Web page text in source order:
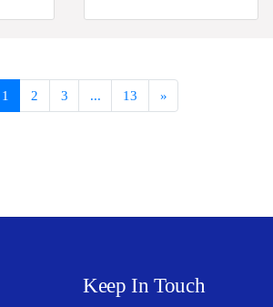
1 2 3 ... 13 »
Keep In Touch